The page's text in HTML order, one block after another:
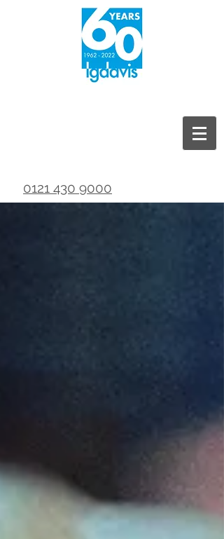
0121 430 9000